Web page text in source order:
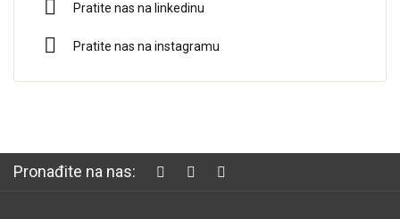
Pratite nas na linkedinu
Pratite nas na instagramu
Pronađite na nas: